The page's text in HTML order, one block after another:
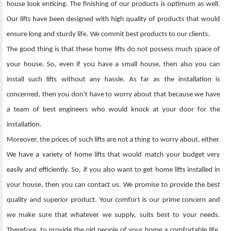
house look enticing. The finishing of our products is optimum as well.
Our lifts have been designed with high quality of products that would
ensure long and sturdy life. We commit best products to our clients.
The good thing is that these home lifts do not possess much space of
your house. So, even if you have a small house, then also you can
install such lifts without any hassle. As far as the installation is
concerned, then you don't have to worry about that because we have
a team of best engineers who would knock at your door for the
installation.
Moreover, the prices of such lifts are not a thing to worry about, either.
We have a variety of home lifts that would match your budget very
easily and efficiently. So, if you also want to get home lifts installed in
your house, then you can contact us. We promise to provide the best
quality and superior product. Your comfort is our prime concern and
we make sure that whatever we supply, suits best to your needs.